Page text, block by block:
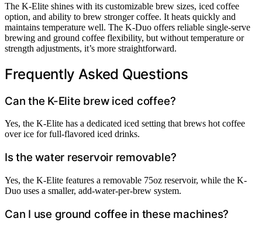
The K-Elite shines with its customizable brew sizes, iced coffee
option, and ability to brew stronger coffee. It heats quickly and
maintains temperature well. The K-Duo offers reliable single-serve
brewing and ground coffee flexibility, but without temperature or
strength adjustments, it’s more straightforward.
Frequently Asked Questions
Can the K-Elite brew iced coffee?
Yes, the K-Elite has a dedicated iced setting that brews hot coffee
over ice for full-flavored iced drinks.
Is the water reservoir removable?
Yes, the K-Elite features a removable 75oz reservoir, while the K-
Duo uses a smaller, add-water-per-brew system.
Can I use ground coffee in these machines?